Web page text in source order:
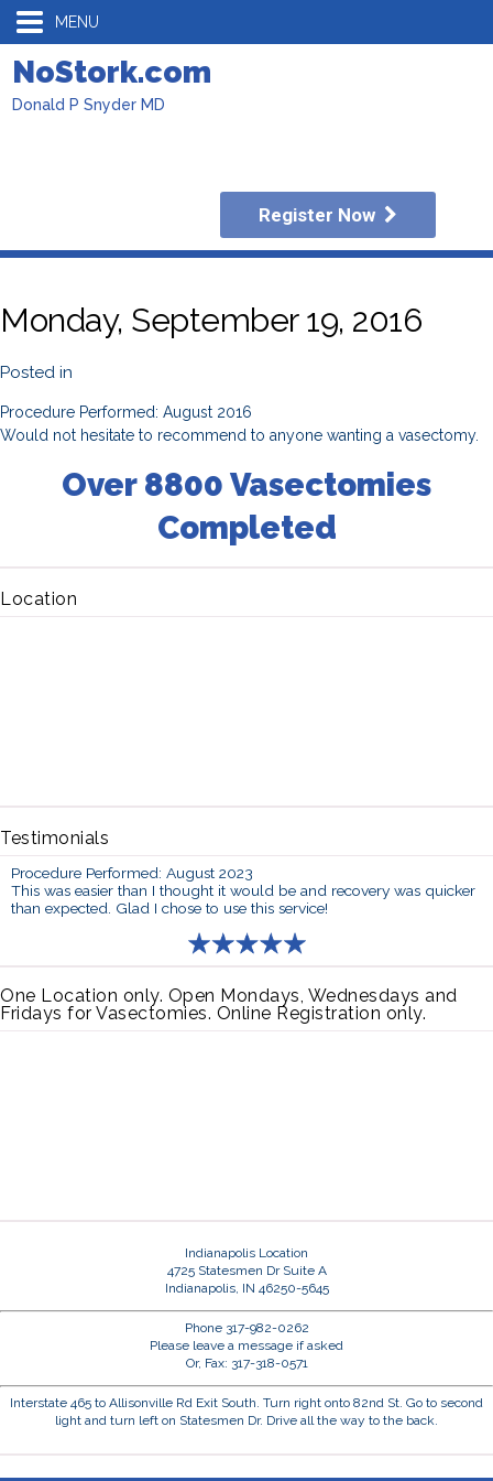
MENU
NoStork.com
Donald P Snyder MD
Register Now
Monday, September 19, 2016
Posted in
Procedure Performed: August 2016
Would not hesitate to recommend to anyone wanting a vasectomy.
Over 8800 Vasectomies
Completed
Location
Testimonials
Procedure Performed: August 2023
This was easier than I thought it would be and recovery was quicker
than expected. Glad I chose to use this service!
One Location only. Open Mondays, Wednesdays and
Fridays for Vasectomies. Online Registration only.
Indianapolis Location
4725 Statesmen Dr Suite A
Indianapolis, IN 46250-5645
Phone 317-982-0262
Please leave a message if asked
Or, Fax: 317-318-0571
Interstate 465 to Allisonville Rd Exit South. Turn right onto 82nd St. Go to second
light and turn left on Statesmen Dr. Drive all the way to the back.